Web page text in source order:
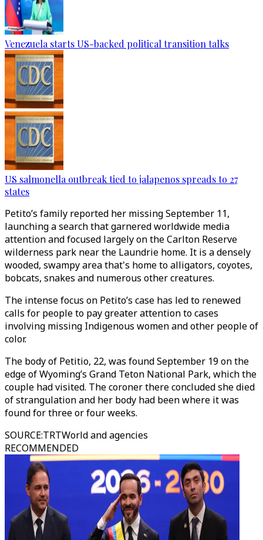
Venezuela starts US-backed political transition talks
US salmonella outbreak tied to jalapenos spreads to 27
states
Petito’s family reported her missing September 11,
launching a search that garnered worldwide media
attention and focused largely on the Carlton Reserve
wilderness park near the Laundrie home. It is a densely
wooded, swampy area that's home to alligators, coyotes,
bobcats, snakes and numerous other creatures.
The intense focus on Petito’s case has led to renewed
calls for people to pay greater attention to cases
involving missing Indigenous women and other people of
color.
The body of Petitio, 22, was found September 19 on the
edge of Wyoming’s Grand Teton National Park, which the
couple had visited. The coroner there concluded she died
of strangulation and her body had been where it was
found for three or four weeks.
SOURCE:TRTWorld and agencies
RECOMMENDED